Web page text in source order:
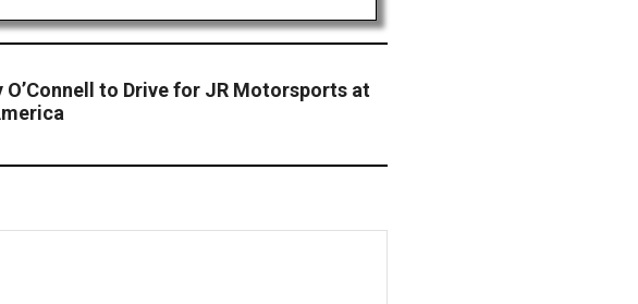
O’Connell to Drive for JR Motorsports at